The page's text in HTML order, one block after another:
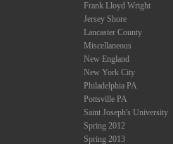
Frank Lloyd Wright
Jersey Shore
Lancaster County
Miscellaneous
New England
New York City
Philadelphia PA
Pottsville PA
Saint Joseph's University
Spring 2012
Spring 2013